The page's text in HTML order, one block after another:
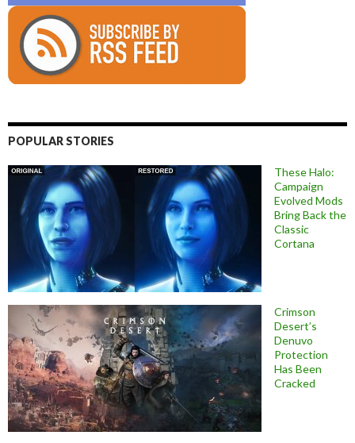
POPULAR STORIES
These Halo:
Campaign
Evolved Mods
Bring Back the
Classic
Cortana
Crimson
Desert’s
Denuvo
Protection
Has Been
Cracked